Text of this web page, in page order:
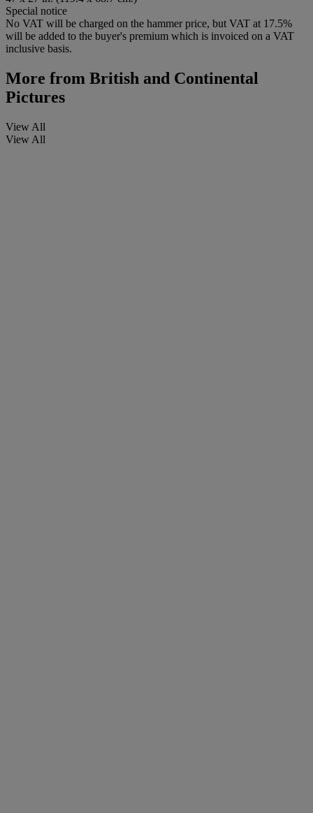
Special notice
No VAT will be charged on the hammer price, but VAT at 17.5%
will be added to the buyer's premium which is invoiced on a VAT
inclusive basis.
More from British and Continental
Pictures
View All
View All